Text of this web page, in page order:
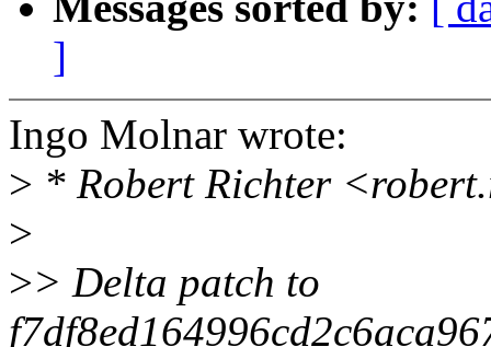
]
Ingo Molnar wrote:
> * Robert Richter
>
>> Delta patch to